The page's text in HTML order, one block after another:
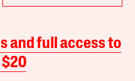
and full access to